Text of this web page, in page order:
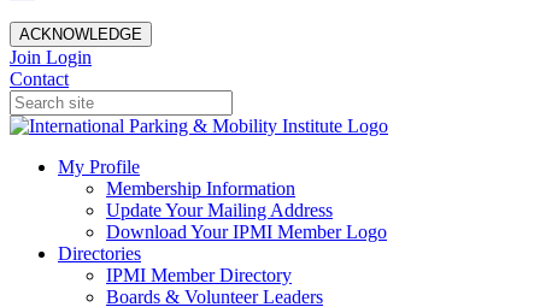
ACKNOWLEDGE
Join Login
Contact
My Profile
Membership Information
Update Your Mailing Address
Download Your IPMI Member Logo
Directories
IPMI Member Directory
Boards & Volunteer Leaders